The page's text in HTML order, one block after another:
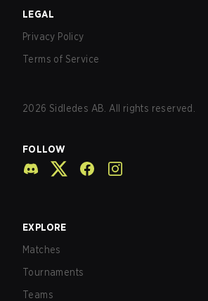
LEGAL
Privacy Policy
Terms of Service
2026 Sidledes AB. All rights reserved.
FOLLOW
EXPLORE
Matches
Tournaments
Teams